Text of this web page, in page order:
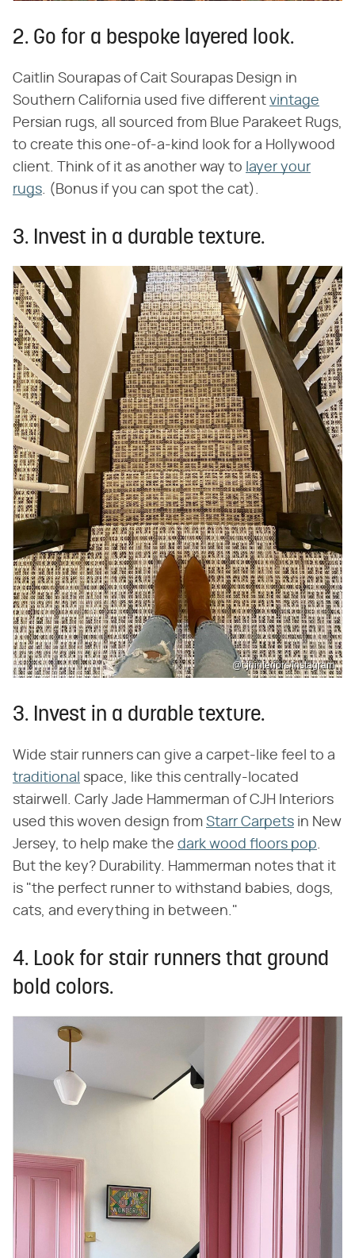
2. Go for a bespoke layered look.
Caitlin Sourapas of Cait Sourapas Design in
Southern California used five different vintage
Persian rugs, all sourced from Blue Parakeet Rugs,
to create this one-of-a-kind look for a Hollywood
client. Think of it as another way to layer your
rugs. (Bonus if you can spot the cat).
3. Invest in a durable texture.
@cjhinteriors/Instagram
3. Invest in a durable texture.
Wide stair runners can give a carpet-like feel to a
traditional space, like this centrally-located
stairwell. Carly Jade Hammerman of CJH Interiors
used this woven design from Starr Carpets in New
Jersey, to help make the dark wood floors pop.
But the key? Durability. Hammerman notes that it
is "the perfect runner to withstand babies, dogs,
cats, and everything in between."
4. Look for stair runners that ground
bold colors.